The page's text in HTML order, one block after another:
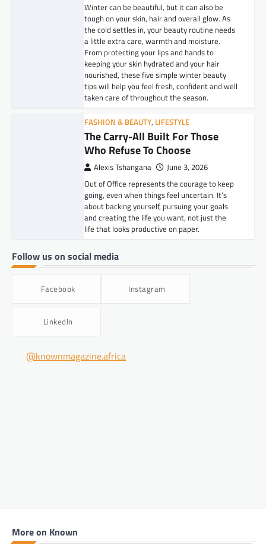
Winter can be beautiful, but it can also be
tough on your skin, hair and overall glow. As
the cold settles in, your beauty routine needs
a little extra care, warmth and moisture.
From protecting your lips and hands to
keeping your skin hydrated and your hair
nourished, these five simple winter beauty
tips will help you feel fresh, confident and well
taken care of throughout the season.
FASHION & BEAUTY, LIFESTYLE
The Carry-All Built For Those
Who Refuse To Choose
Alexis Tshangana June 3, 2026
Out of Office represents the courage to keep
going, even when things feel uncertain. It’s
about backing yourself, pursuing your goals
and creating the life you want, not just the
life that looks productive on paper.
Follow us on social media
Facebook Instagram
LinkedIn
@knownmagazine.africa
More on Known